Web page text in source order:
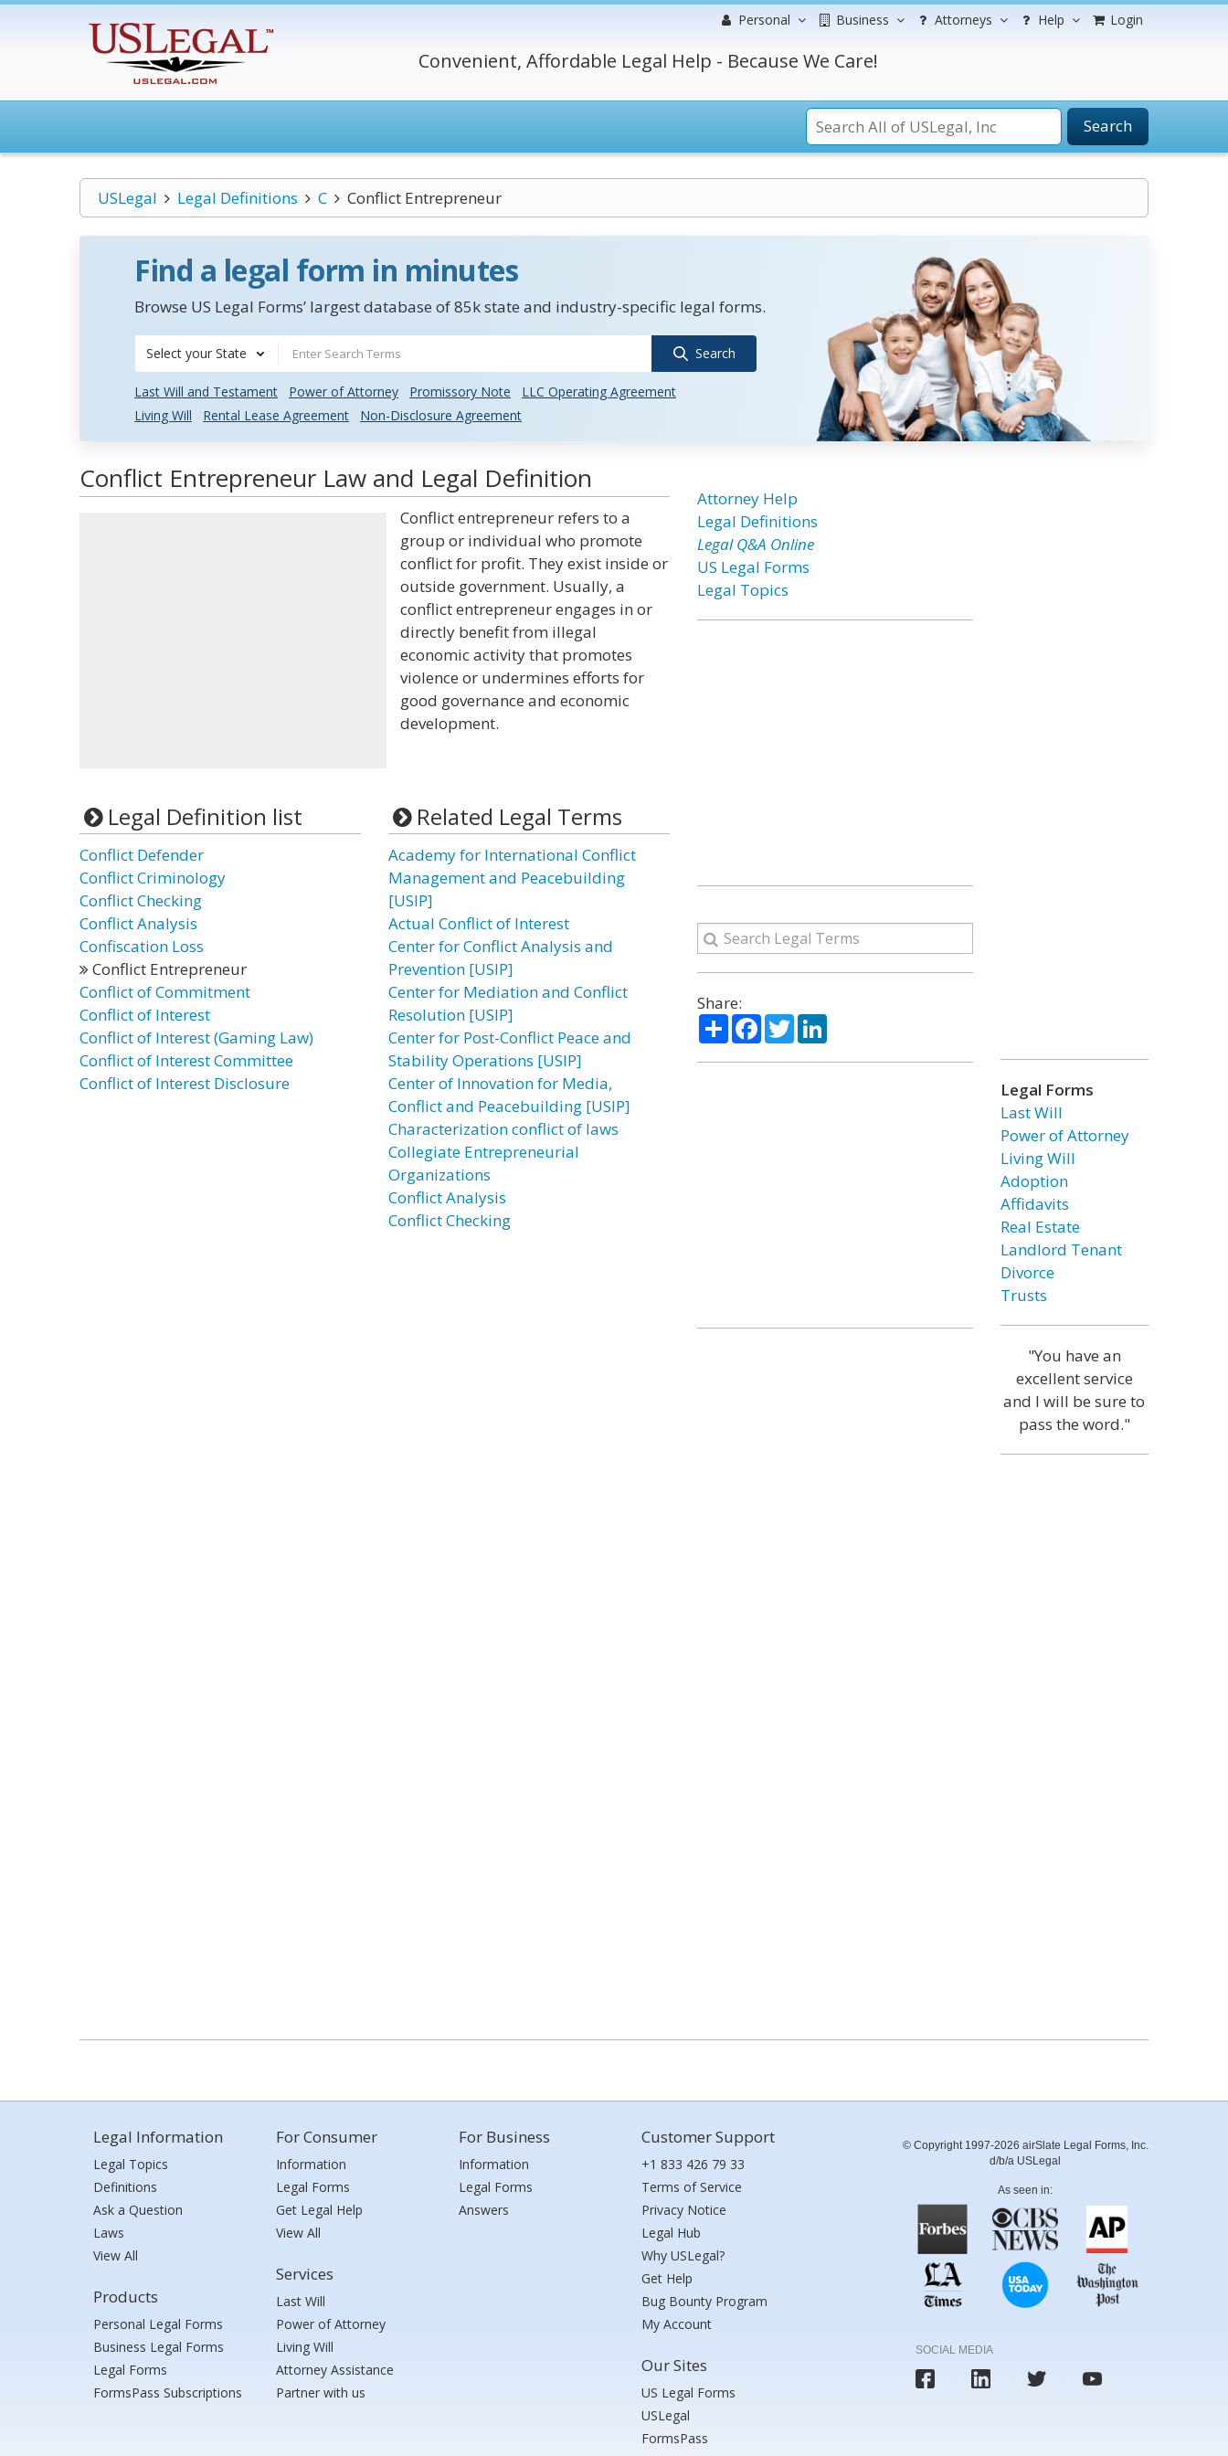
Personal Business Attorneys Help Login
Convenient, Affordable Legal Help - Because We Care!
Search
USLegal Legal Definitions C Conflict Entrepreneur
Find a legal form in minutes
Browse US Legal Forms’ largest database of 85k state and industry-specific legal forms.
Select your State Search
Last Will and Testament Power of Attorney Promissory Note
LLC Operating Agreement
Living Will
Rental Lease Agreement Non-Disclosure Agreement
Conflict Entrepreneur Law and Legal Definition
Conflict entrepreneur refers to a
group or individual who promote
conflict for profit. They exist inside or
outside government. Usually, a
conflict entrepreneur engages in or
directly benefit from illegal
economic activity that promotes
violence or undermines efforts for
good governance and economic
development.
Legal Definition list
Conflict Defender
Conflict Criminology
Conflict Checking
Conflict Analysis
Confiscation Loss
Conflict Entrepreneur
Conflict of Commitment
Conflict of Interest
Conflict of Interest (Gaming Law)
Conflict of Interest Committee
Conflict of Interest Disclosure
Related Legal Terms
Academy for International Conflict
Management and Peacebuilding
[USIP]
Actual Conflict of Interest
Center for Conflict Analysis and
Prevention [USIP]
Center for Mediation and Conflict
Resolution [USIP]
Center for Post-Conflict Peace and
Stability Operations [USIP]
Center of Innovation for Media,
Conflict and Peacebuilding [USIP]
Characterization conflict of laws
Collegiate Entrepreneurial
Organizations
Conflict Analysis
Conflict Checking
Attorney Help
Legal Definitions
Legal Q&A Online
US Legal Forms
Legal Topics
Share:
ShareFacebook
TwitterLinkedIn
Legal Forms
Last Will
Power of Attorney
Living Will
Adoption
Affidavits
Real Estate
Landlord Tenant
Divorce
Trusts
"You have an
excellent service
and I will be sure to
pass the word."
Legal Information
Legal Topics
Definitions
Ask a Question
Laws
View All
Products
Personal Legal Forms
Business Legal Forms
Legal Forms
FormsPass Subscriptions
For Consumer
Information
Legal Forms
Get Legal Help
View All
Services
Last Will
Power of Attorney
Living Will
Attorney Assistance
Partner with us
For Business
Information
Legal Forms
Answers
Customer Support
+1 833 426 79 33
Terms of Service
Privacy Notice
Legal Hub
Why USLegal?
Get Help
Bug Bounty Program
My Account
Our Sites
US Legal Forms
USLegal
FormsPass
© Copyright 1997-2026 airSlate Legal Forms, Inc.
d/b/a USLegal
As seen in:
SOCIAL MEDIA